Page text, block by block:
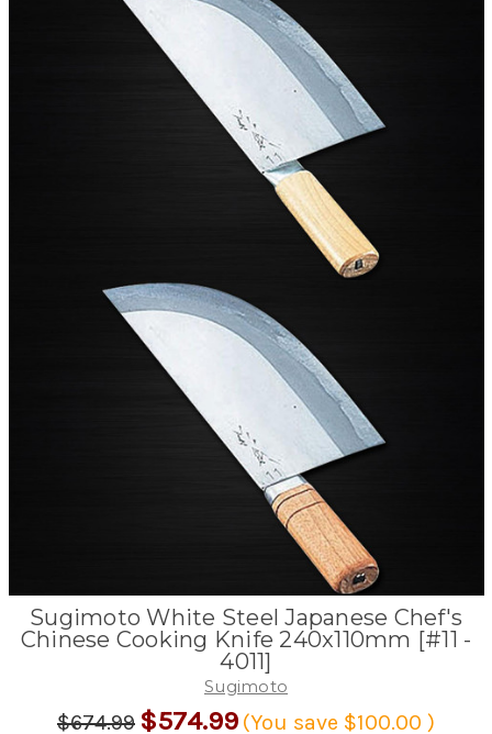
Sugimoto White Steel Japanese Chef's
Chinese Cooking Knife 240x110mm [#11 -
4011]
Sugimoto
$674.99 $574.99 (You save $100.00 )